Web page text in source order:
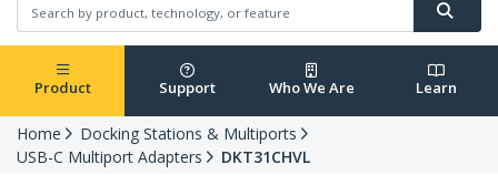
Product Support Who We Are Learn
Home
Docking Stations & Multiports
USB-C Multiport Adapters
DKT31CHVL